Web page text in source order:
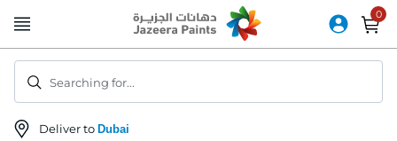
to
Deliver to Dubai
Searching for...